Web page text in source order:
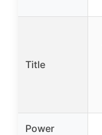
Title
Power